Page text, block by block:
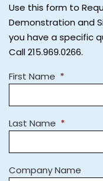
Use this form to
Demonstration and
you have a specific
Call 215.969.0266.
First Name *
Last Name *
Company Name